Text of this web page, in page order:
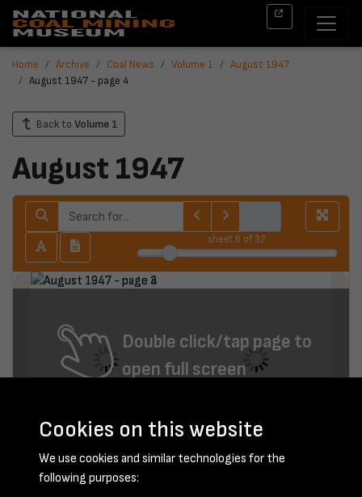
Home Archive Coal News Volume 1
August 1947
August 1947 - page 4
Back to Volume 1
August 1947
sheet 6 of 32
Double click/tap page to
open full screen
Cookies on this website
We use cookies and similar technologies for the
following purposes: